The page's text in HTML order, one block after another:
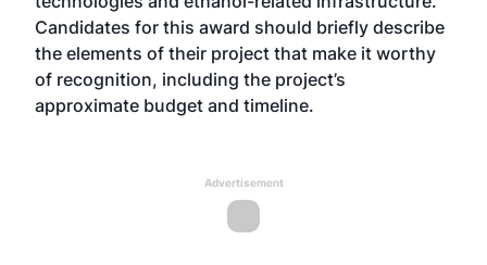
Candidates for this award should briefly describe
the elements of their project that make it worthy
of recognition, including the project’s
approximate budget and timeline.
Advertisement